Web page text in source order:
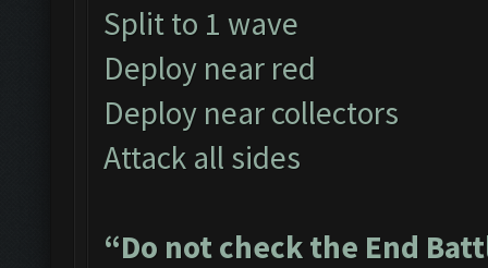
Split to 1 wave
Deploy near red
Deploy near collectors
Attack all sides
“Do not check the End